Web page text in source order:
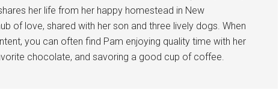
her life from her happy homestead in New
of love, shared with her son and three lively dogs. When
you can often find Pam enjoying quality time with her
chocolate, and savoring a good cup of coffee.